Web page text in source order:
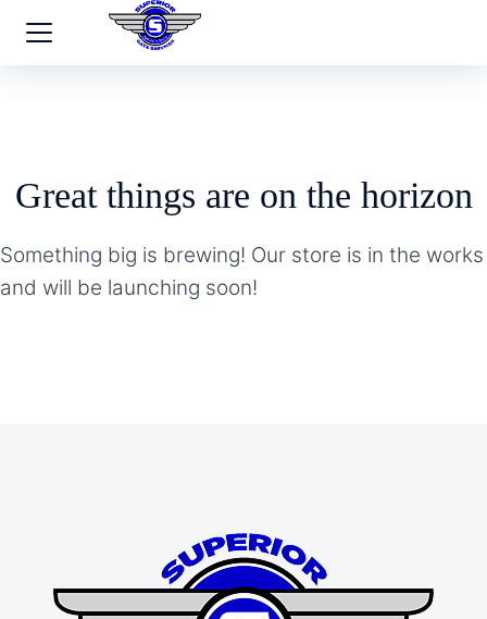
Great things are on the horizon
Something big is brewing! Our store is in the works
and will be launching soon!